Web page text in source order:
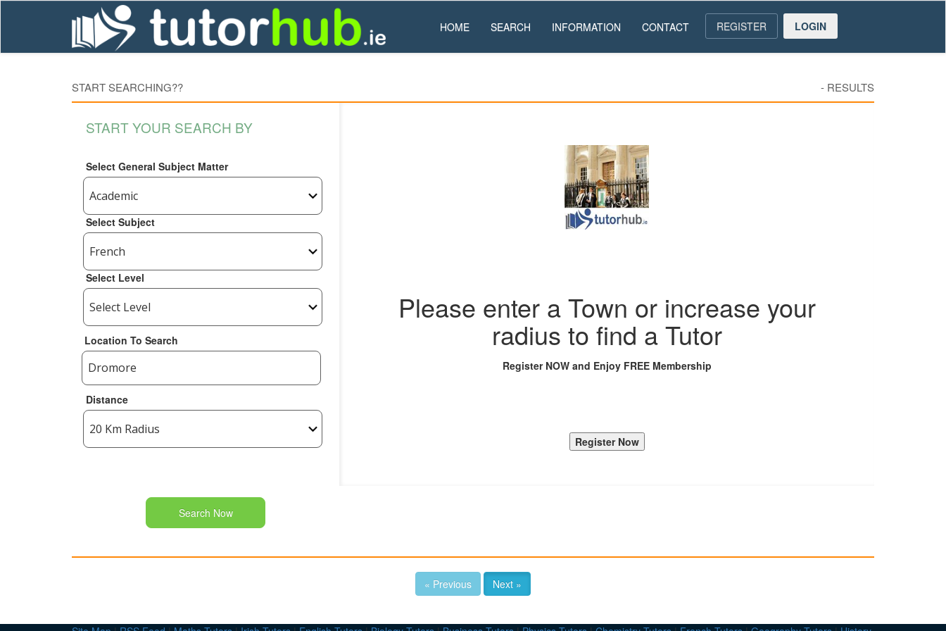
HOME SEARCH INFORMATION CONTACT REGISTER LOGIN
START SEARCHING?? - RESULTS
START YOUR SEARCH BY
Select General Subject Matter
Select Subject
Select Level
Location To Search
Distance
Search Now
Please enter a Town or increase your
radius to find a Tutor
Register NOW and Enjoy FREE Membership
« Previous Next »